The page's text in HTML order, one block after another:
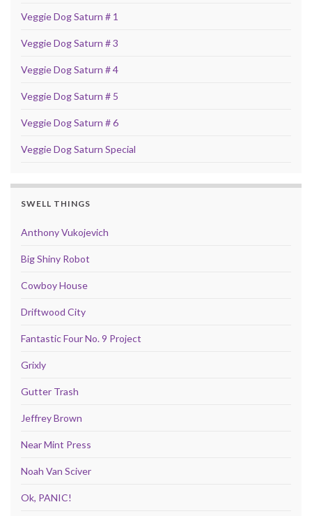
Veggie Dog Saturn # 1
Veggie Dog Saturn # 3
Veggie Dog Saturn # 4
Veggie Dog Saturn # 5
Veggie Dog Saturn # 6
Veggie Dog Saturn Special
SWELL THINGS
Anthony Vukojevich
Big Shiny Robot
Cowboy House
Driftwood City
Fantastic Four No. 9 Project
Grixly
Gutter Trash
Jeffrey Brown
Near Mint Press
Noah Van Sciver
Ok, PANIC!